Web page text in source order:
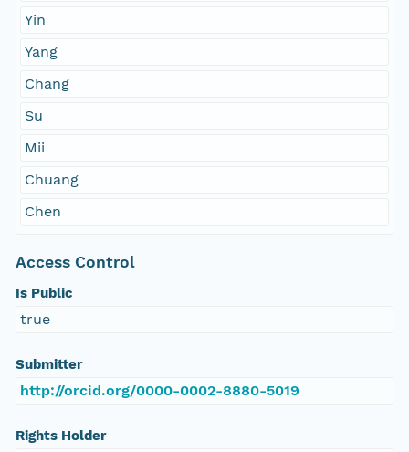
Yin
Yang
Chang
Su
Mii
Chuang
Chen
Access Control
Is Public
true
Submitter
http://orcid.org/0000-0002-8880-5019
Rights Holder